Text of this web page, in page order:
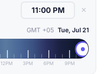
✕
GMT +05 Tue, Jul 21
12PM 3PM 6PM 9PM